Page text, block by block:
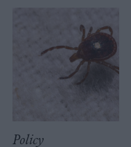
Policy